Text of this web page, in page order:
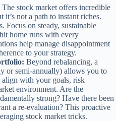
The stock market offers incredible
not a path to instant riches.
Focus on steady, sustainable
home runs with every
help manage disappointment
to your strategy.
Beyond rebalancing, a
or semi-annually) allows you to
align with your goals, risk
environment. Are the
strong? Have there been
a re-evaluation? This proactive
stock market tricks.